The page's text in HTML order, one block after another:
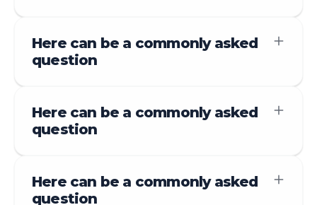
Here can be a commonly asked
question
Here can be a commonly asked
question
Here can be a commonly asked
question